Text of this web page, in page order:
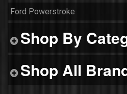
Ford Powerstroke
Shop By
Shop All